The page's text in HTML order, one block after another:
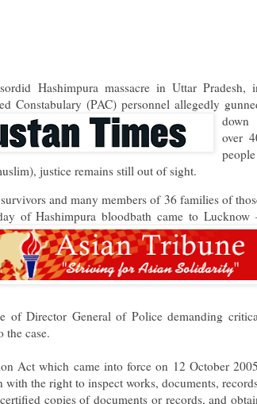
Hashimpura massacre in Uttar Pradesh,
Constabulary (PAC) personnel allegedly
down
over
people
justice remains still out of sight.
and many members of 36 families of
of Hashimpura bloodbath came to Lucknow
of Director General of Police demanding
the case.
Act which came into force on 12 October
with the right to inspect works, documents,
copies of documents or records, and